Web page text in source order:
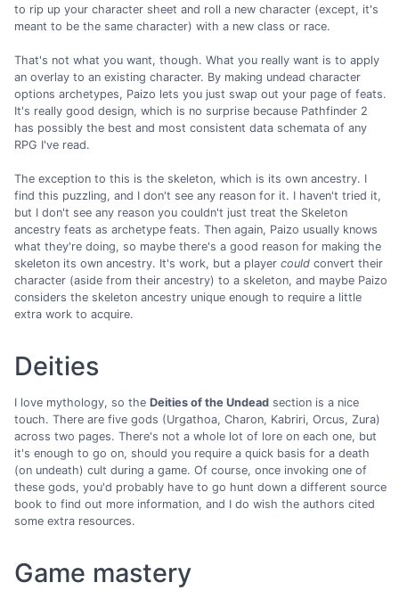
to rip up your character sheet and roll a new character (except, it's
meant to be the same character) with a new class or race.
That's not what you want, though. What you really want is to apply
an overlay to an existing character. By making undead character
options archetypes, Paizo lets you just swap out your page of feats.
It's really good design, which is no surprise because Pathfinder 2
has possibly the best and most consistent data schemata of any
RPG I've read.
The exception to this is the skeleton, which is its own ancestry. I
find this puzzling, and I don't see any reason for it. I haven't tried it,
but I don't see any reason you couldn't just treat the Skeleton
ancestry feats as archetype feats. Then again, Paizo usually knows
what they're doing, so maybe there's a good reason for making the
skeleton its own ancestry. It's work, but a player could convert their
character (aside from their ancestry) to a skeleton, and maybe Paizo
considers the skeleton ancestry unique enough to require a little
extra work to acquire.
Deities
I love mythology, so the Deities of the Undead section is a nice
touch. There are five gods (Urgathoa, Charon, Kabriri, Orcus, Zura)
across two pages. There's not a whole lot of lore on each one, but
it's enough to go on, should you require a quick basis for a death
(on undeath) cult during a game. Of course, once invoking one of
these gods, you'd probably have to go hunt down a different source
book to find out more information, and I do wish the authors cited
some extra resources.
Game mastery